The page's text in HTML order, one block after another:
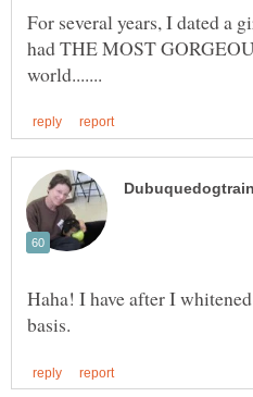
For several years, I dated a
had THE MOST
Haha! I have after I